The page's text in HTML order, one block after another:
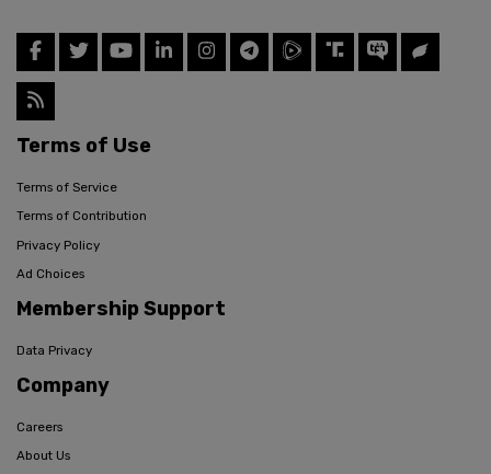
Terms of Use
Terms of Service
Terms of Contribution
Privacy Policy
Ad Choices
Membership Support
Data Privacy
Company
Careers
About Us